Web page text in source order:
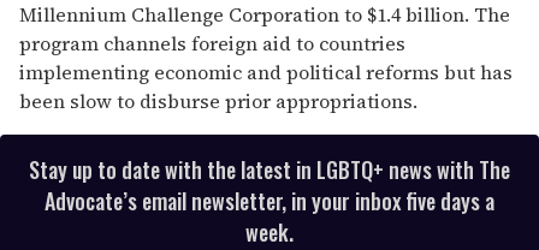
Millennium Challenge Corporation to $1.4 billion. The
program channels foreign aid to countries
implementing economic and political reforms but has
been slow to disburse prior appropriations.
Stay up to date with the latest in LGBTQ+ news with The
Advocate’s email newsletter, in your inbox five days a
week.